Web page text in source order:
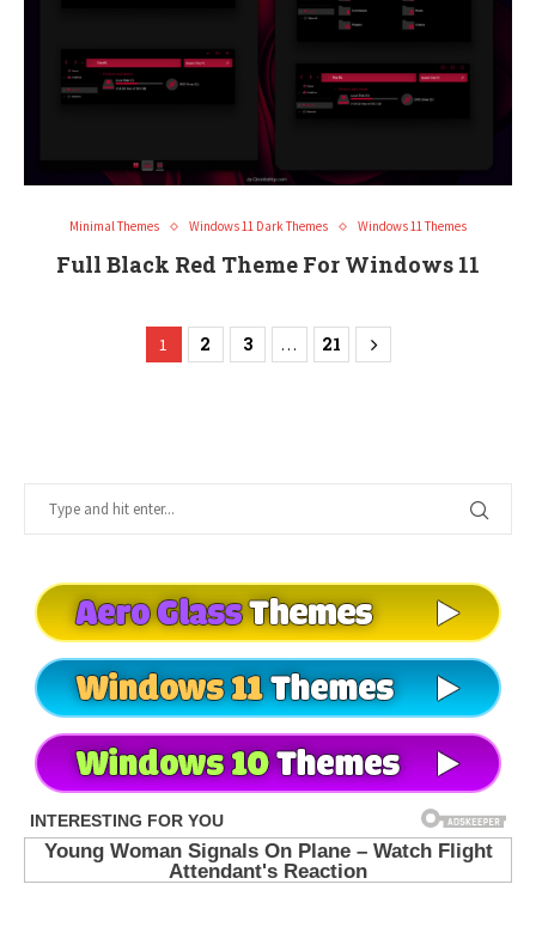
Minimal Themes Windows 11 Dark Themes Windows 11 Themes
Full Black Red Theme For Windows 11
1 2 3 … 21